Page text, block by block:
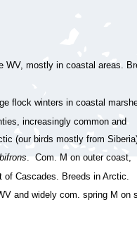
WV, mostly in coastal areas.
flock winters in coastal
increasingly common and
(our birds mostly from
. Com. M on outer coast,
of Cascades. Breeds in Arctic.
and widely com. spring M on